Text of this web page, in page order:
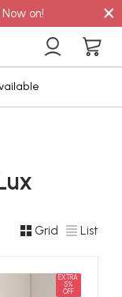
on! ×
Grid List
EXTRA
5%
OFF